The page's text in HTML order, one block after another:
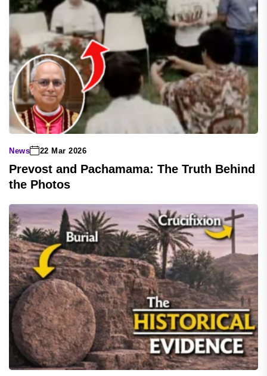
News 22 Mar 2026
Prevost and Pachamama: The Truth Behind
the Photos